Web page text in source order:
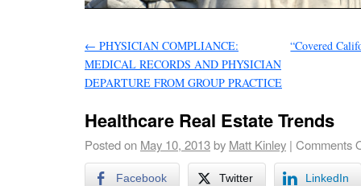
← PHYSICIAN COMPLIANCE:
MEDICAL RECORDS AND PHYSICIAN
DEPARTURE FROM GROUP PRACTICE
“Covered
Healthcare Real Estate Trends
Posted on May 10, 2013by Matt Kinley | Comments
Facebook Twitter LinkedIn